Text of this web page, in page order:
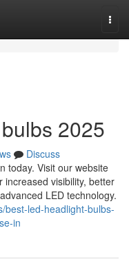
2025
Discuss
today. Visit our website
visibility, better
LED technology.
best-led-headlight-bulbs-
in